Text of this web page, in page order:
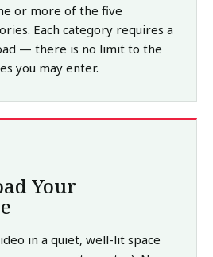
or more of the five
Each category requires a
— there is no limit to the
you may enter.
Your
in a quiet, well-lit space